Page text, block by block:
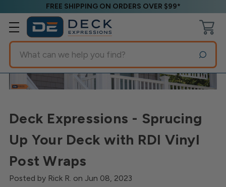
FREE SHIPPING ON ORDERS OVER $99*
Search
Deck Expressions - Sprucing
Up Your Deck with RDI Vinyl
Post Wraps
Posted by Rick R. on Jun 08, 2023